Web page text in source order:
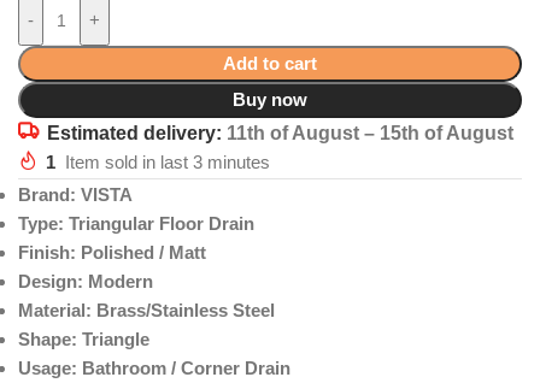
- +
Add to cart
Buy now
Estimated delivery: 11th of August – 15th of August
1 Item sold in last 3 minutes
Brand: VISTA
Type: Triangular Floor Drain
Finish: Polished / Matt
Design: Modern
Material: Brass/Stainless Steel
Shape: Triangle
Usage: Bathroom / Corner Drain